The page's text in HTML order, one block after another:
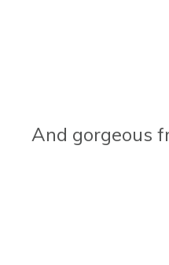
And gorgeous